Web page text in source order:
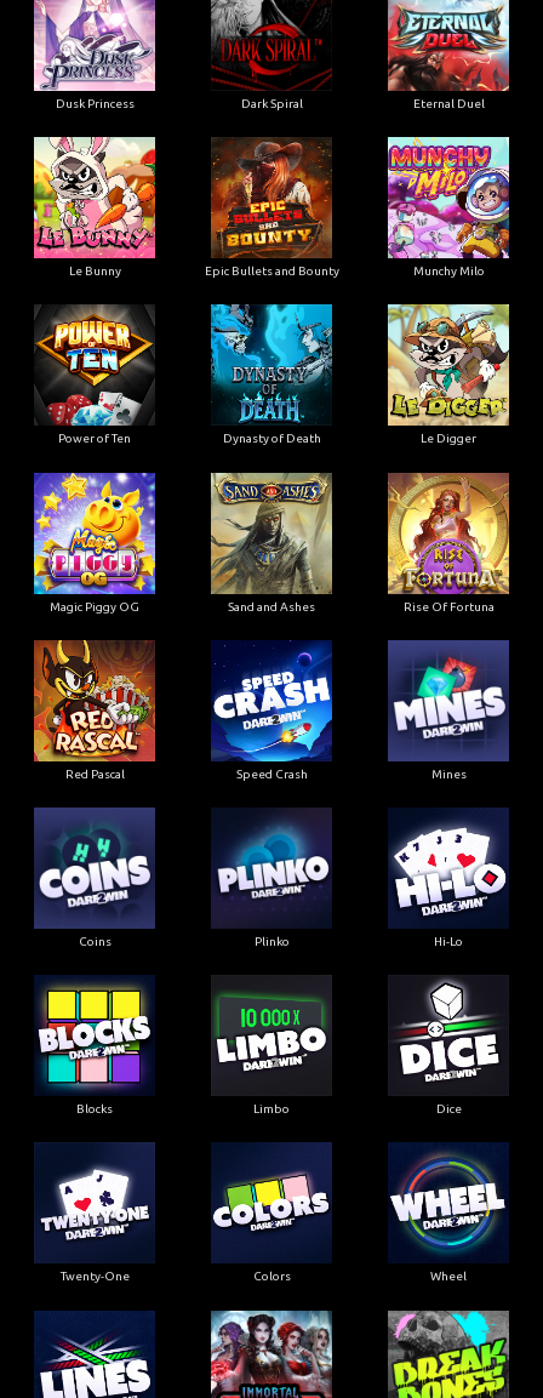
Dusk Princess Dark Spiral Eternal Duel
Le Bunny Epic Bullets and Bounty Munchy Milo
Power of Ten Dynasty of Death Le Digger
Magic Piggy OG Sand and Ashes Rise Of Fortuna
Red Pascal Speed Crash Mines
Coins Plinko Hi-Lo
Blocks Limbo Dice
Twenty-One Colors Wheel